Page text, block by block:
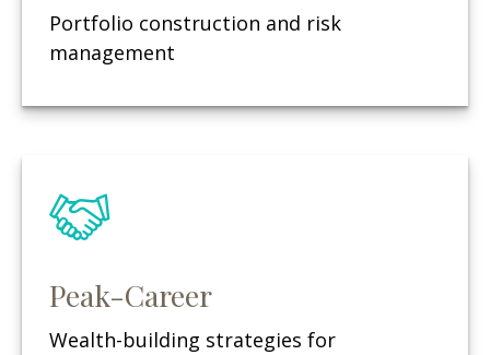
Portfolio construction and risk
management
Peak-Career
Wealth-building strategies for